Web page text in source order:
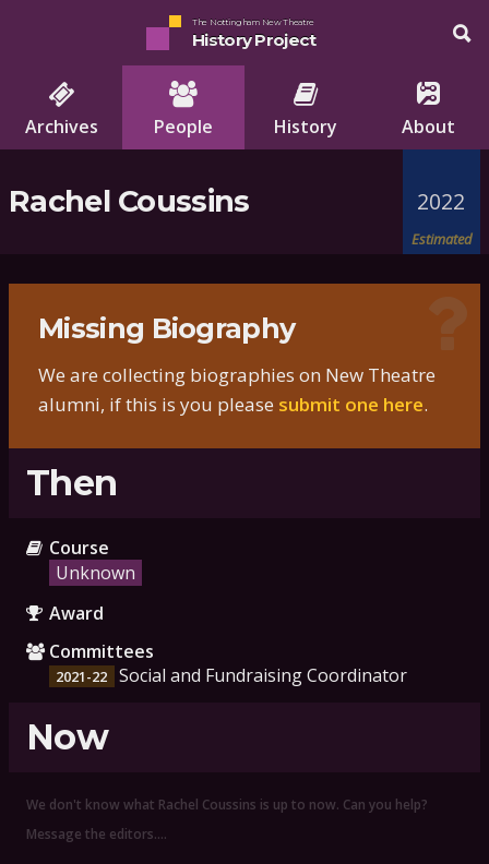
The Nottingham New Theatre
History Project
Archives People History About
Rachel Coussins 2022
Estimated
Missing Biography
We are collecting biographies on New Theatre
alumni, if this is you please submit one here.
Then
Course
Unknown
Award
Committees
2021-22 Social and Fundraising Coordinator
Now
We don't know what Rachel Coussins is up to now. Can you help?
Message the editors.…